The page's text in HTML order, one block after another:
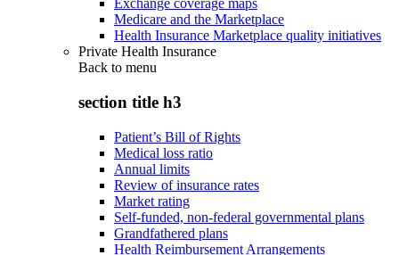
Exchange coverage maps
Medicare and the Marketplace
Health Insurance Marketplace quality initiatives
Private Health Insurance
Back to menu
section title h3
Patient’s Bill of Rights
Medical loss ratio
Annual limits
Review of insurance rates
Market rating
Self-funded, non-federal governmental plans
Grandfathered plans
Health Reimbursement Arrangements